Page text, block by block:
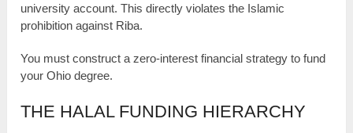
university account. This directly violates the Islamic
prohibition against Riba.
You must construct a zero-interest financial strategy to fund
your Ohio degree.
THE HALAL FUNDING HIERARCHY